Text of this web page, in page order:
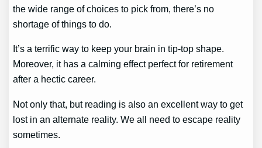
the wide range of choices to pick from, there’s no
shortage of things to do.
It’s a terrific way to keep your brain in tip-top shape.
Moreover, it has a calming effect perfect for retirement
after a hectic career.
Not only that, but reading is also an excellent way to get
lost in an alternate reality. We all need to escape reality
sometimes.